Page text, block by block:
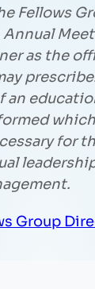
Fellows
as the
an
for
Group